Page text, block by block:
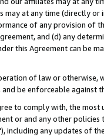
may at any time (directly
of any provision of
and (d) any
this Agreement can be
of law or
be enforceable against
to comply with, the
or and any other
including any updates of